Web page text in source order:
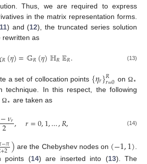
Thus, we are required to express
in the matrix representation forms.
) and (12), the truncated series solution
rewritten as
𝑅(𝜂)=𝔾𝑅(𝜂)ℍ𝑅𝔼𝑅. (13)
a set of collocation points {𝜂𝑟}𝑅
𝑟=0 on Ω⋆
technique. In this respect, the following
Ω⋆ are taken as
−𝜈𝑟
2 , 𝑟=0,1,…,𝑅, (14)
−𝜋
+2) are the Chebyshev nodes on (−1,1).
points (14) are inserted into (13). The